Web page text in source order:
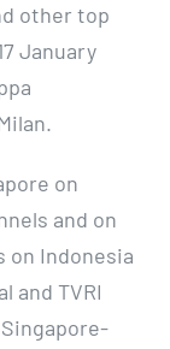
other top
January
on
and on
on Indonesia
and TVRI